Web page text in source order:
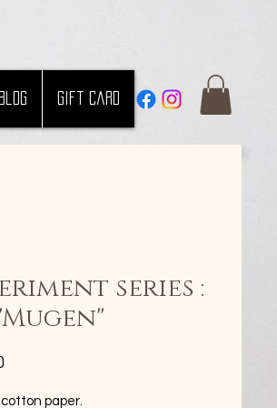
Blog Gift Card
series :
paper.